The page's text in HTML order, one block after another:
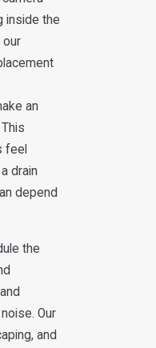
inside the
our
an
feel
drain
depend
the
Our
and